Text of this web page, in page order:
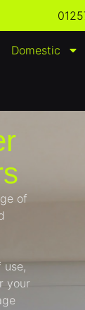
Domestic
of
use,
your